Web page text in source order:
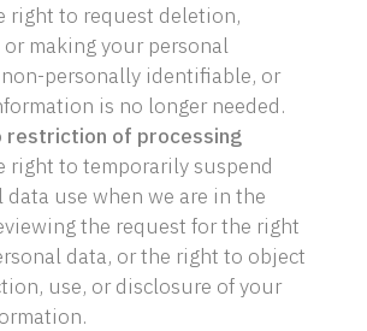
right to request deletion,
making your personal
personally identifiable, or
is no longer needed.
restriction of processing
right to temporarily suspend
data use when we are in the
the request for the right
data, or the right to object
use, or disclosure of your